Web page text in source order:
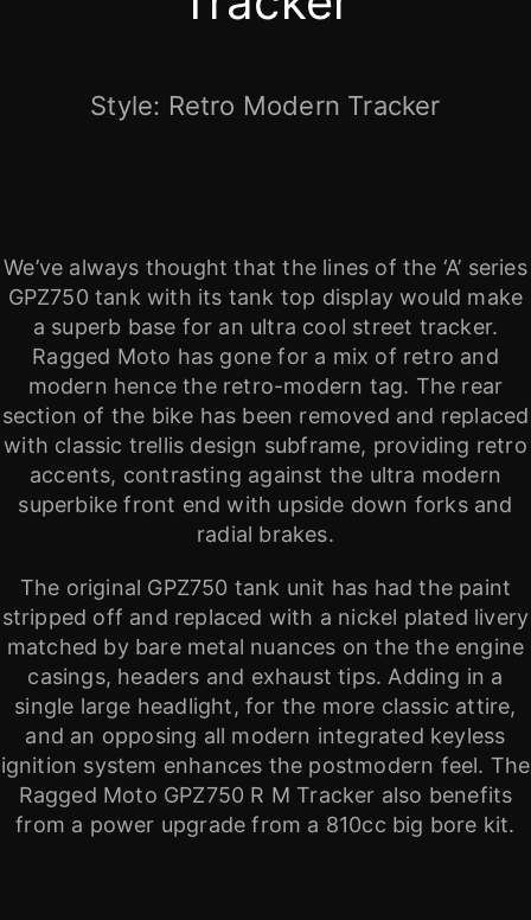
Style: Retro Modern Tracker
We’ve always thought that the lines of the ‘A’ series
GPZ750 tank with its tank top display would make
a superb base for an ultra cool street tracker.
Ragged Moto has gone for a mix of retro and
modern hence the retro-modern tag. The rear
section of the bike has been removed and replaced
with classic trellis design subframe, providing retro
accents, contrasting against the ultra modern
superbike front end with upside down forks and
radial brakes.
The original GPZ750 tank unit has had the paint
stripped off and replaced with a nickel plated livery
matched by bare metal nuances on the the engine
casings, headers and exhaust tips. Adding in a
single large headlight, for the more classic attire,
and an opposing all modern integrated keyless
ignition system enhances the postmodern feel. The
Ragged Moto GPZ750 R M Tracker also benefits
from a power upgrade from a 810cc big bore kit.